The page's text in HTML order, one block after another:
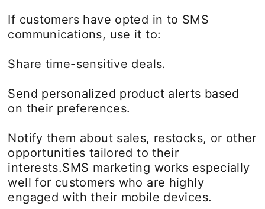
If customers have opted in to SMS
communications, use it to:
Share time-sensitive deals.
Send personalized product alerts based
on their preferences.
Notify them about sales, restocks, or other
opportunities tailored to their
interests.SMS marketing works especially
well for customers who are highly
engaged with their mobile devices.